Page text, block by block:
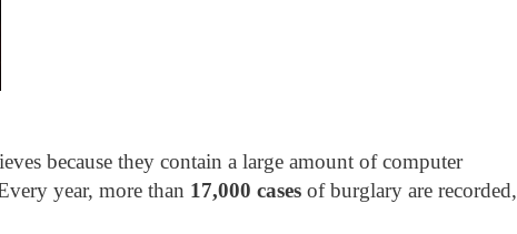
because they contain a large amount of computer
year, more than 17,000 cases of burglary are recorded,